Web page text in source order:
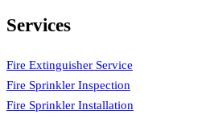
Services
Fire Extinguisher Service
Fire Sprinkler Inspection
Fire Sprinkler Installation